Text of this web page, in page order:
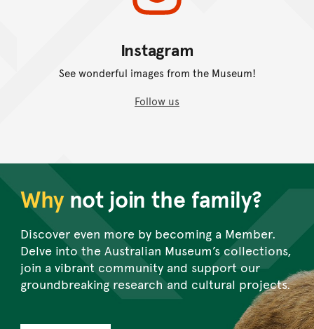
Instagram
See wonderful images from the Museum!
Follow us
Whynot join the family?
Discover even more by becoming a Member.
Delve into the Australian Museum’s collections,
join a vibrant community and support our
groundbreaking research and cultural projects.